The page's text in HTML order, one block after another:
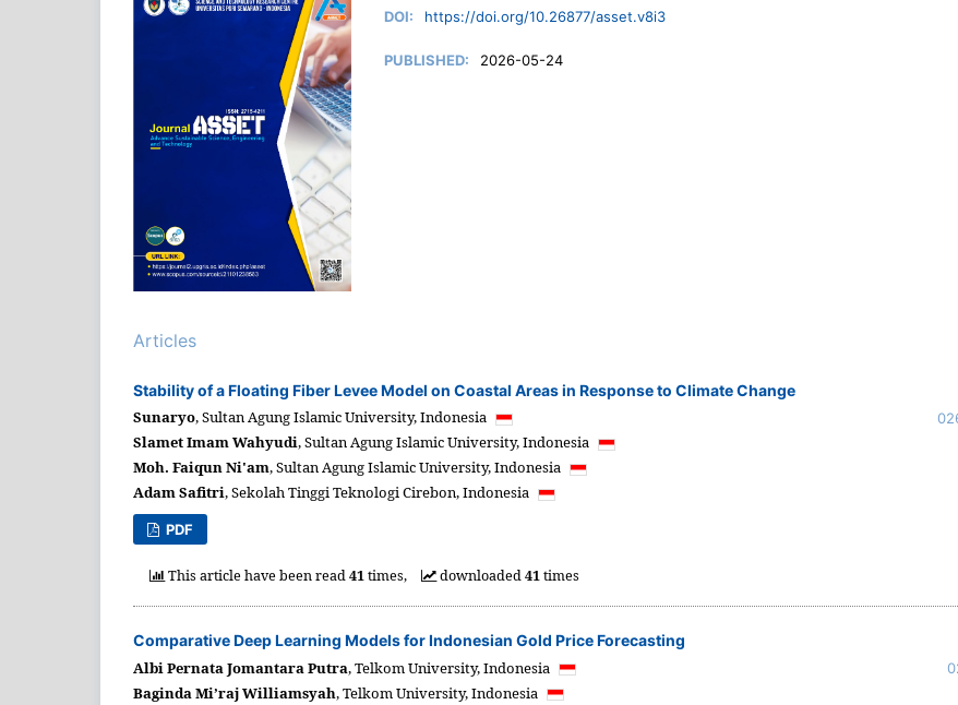
DOI: https://doi.org/10.26877/asset.v8i3
PUBLISHED: 2026-05-24
Articles
Stability of a Floating Fiber Levee Model on Coastal Areas in Response to Climate Change
Sunaryo,Sultan Agung Islamic University,Indonesia
Slamet Imam Wahyudi,Sultan Agung Islamic University,Indonesia
Moh. Faiqun Ni'am,Sultan Agung Islamic University,Indonesia
Adam Safitri,Sekolah Tinggi Teknologi Cirebon,Indonesia
PDF
This article have been read41times, downloaded41times
Comparative Deep Learning Models for Indonesian Gold Price Forecasting
Albi Pernata Jomantara Putra,Telkom University,Indonesia
Baginda Mi’raj Williamsyah,Telkom University,Indonesia